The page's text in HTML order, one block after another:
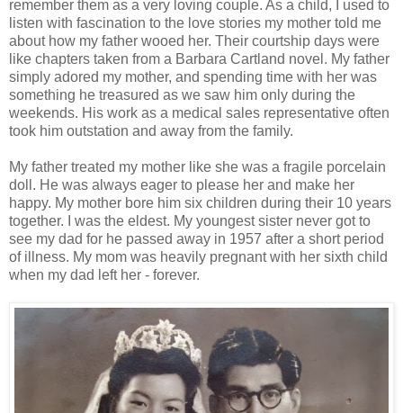
remember them as a very loving couple. As a child, I used to
listen with fascination to the love stories my mother told me
about how my father wooed her. Their courtship days were
like chapters taken from a Barbara Cartland novel. My father
simply adored my mother, and spending time with her was
something he treasured as we saw him only during the
weekends. His work as a medical sales representative often
took him outstation and away from the family.
My father treated my mother like she was a fragile porcelain
doll. He was always eager to please her and make her
happy. My mother bore him six children during their 10 years
together. I was the eldest. My youngest sister never got to
see my dad for he passed away in 1957 after a short period
of illness. My mom was heavily pregnant with her sixth child
when my dad left her - forever.